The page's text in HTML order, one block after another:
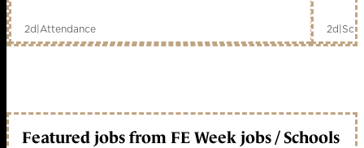
2d|Attendance 2d|
Featured jobs from FE Week jobs / Schools